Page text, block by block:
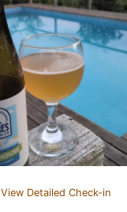
View Detailed Check-in